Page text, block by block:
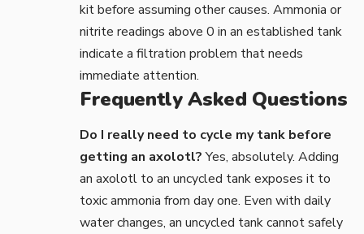
kitbefore assuming other causes. Ammonia or
nitrite readings above 0 in an established tank
indicate a filtration problem that needs
immediate attention.
Frequently Asked Questions
Do I really need to cycle my tank before
getting an axolotl?Yes, absolutely. Adding
an axolotl to an uncycled tank exposes it to
toxic ammonia from day one. Even with daily
water changes, an uncycled tank cannot safely